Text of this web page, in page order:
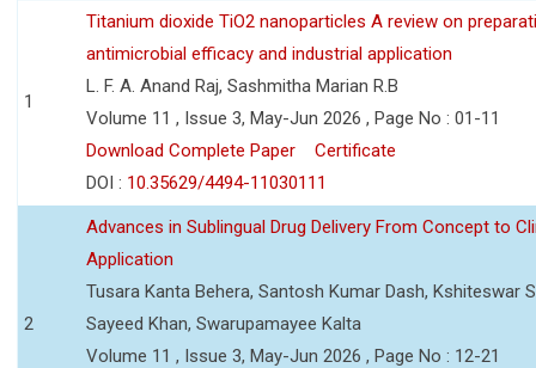
1
Titanium dioxide TiO2 nanoparticles A review on
antimicrobial efficacy and industrial application
L. F. A. Anand Raj, Sashmitha Marian R.B
Volume 11 , Issue 3, May-Jun 2026 , Page No : 01-11
Download Complete Paper
Certificate
DOI : 10.35629/4494-11030111
2
Advances in Sublingual Drug Delivery From Concept to
Application
Tusara Kanta Behera, Santosh Kumar Dash, Kshiteswar
Sayeed Khan, Swarupamayee Kalta
Volume 11 , Issue 3, May-Jun 2026 , Page No : 12-21